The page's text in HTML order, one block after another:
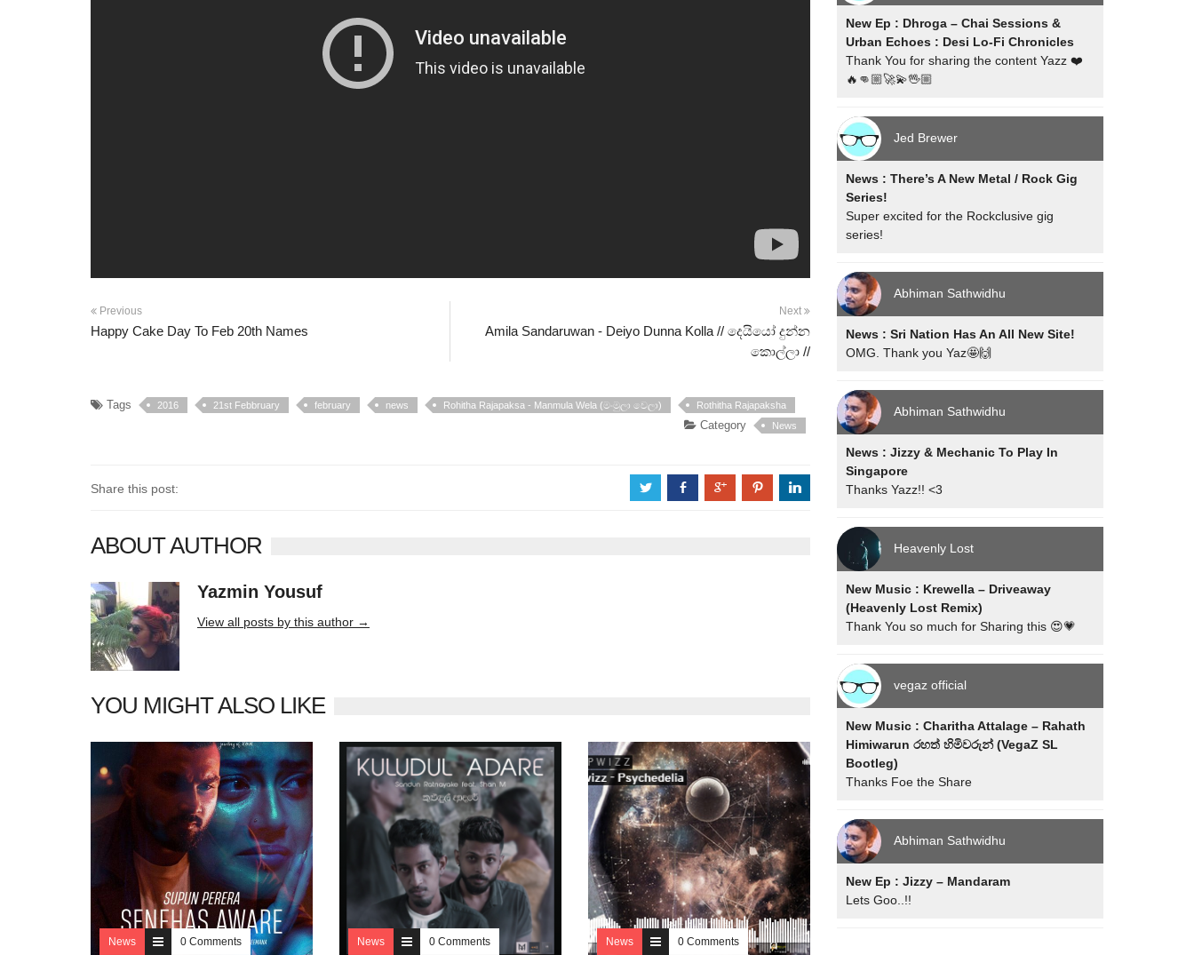
Previous
Happy Cake Day To Feb 20th Names
Next
Amila Sandaruwan - Deiyo Dunna Kolla // දෙයියෝ දුන්න
කොල්ලා //
Tags 2016 21st Febbruary february news Rohitha Rajapaksa - Manmula Wela (මංමුලා වෙලා) Rothitha Rajapaksha
Category News
Share this post: a b c d j
ABOUT AUTHOR
Yazmin Yousuf
View all posts by this author →
YOU MIGHT ALSO LIKE
News 0 Comments News 0 Comments News 0 Comments
New Ep : Dhroga – Chai Sessions &
Urban Echoes : Desi Lo-Fi Chronicles
Thank You for sharing the content Yazz ❤️
🔥👊🏼🚀💫🖖🏼
Jed Brewer
News : There’s A New Metal / Rock Gig
Series!
Super excited for the Rockclusive gig
series!
Abhiman Sathwidhu
News : Sri Nation Has An All New Site!
OMG. Thank you Yaz🤩🙌
Abhiman Sathwidhu
News : Jizzy & Mechanic To Play In
Singapore
Thanks Yazz!! <3
Heavenly Lost
New Music : Krewella – Driveaway
(Heavenly Lost Remix)
Thank You so much for Sharing this 😍💗
vegaz official
New Music : Charitha Attalage – Rahath
Himiwarun රහත් හිමිවරුන් (VegaZ SL
Bootleg)
Thanks Foe the Share
Abhiman Sathwidhu
New Ep : Jizzy – Mandaram
Lets Goo..!!